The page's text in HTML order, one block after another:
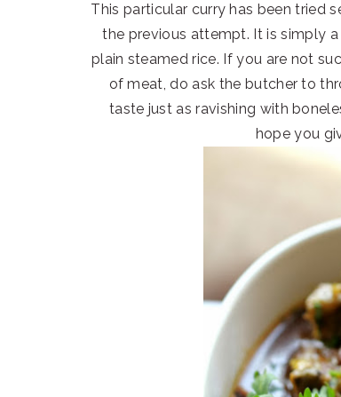
This particular curry has been tried
the previous attempt. It is simply
plain steamed rice. If you are not
of meat, do ask the butcher to
taste just as ravishing with
hope you